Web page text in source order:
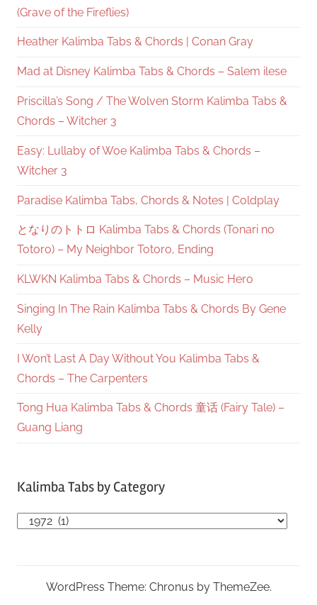
(Grave of the Fireflies)
Heather Kalimba Tabs & Chords | Conan Gray
Mad at Disney Kalimba Tabs & Chords – Salem ilese
Priscilla’s Song / The Wolven Storm Kalimba Tabs &
Chords – Witcher 3
Easy: Lullaby of Woe Kalimba Tabs & Chords –
Witcher 3
Paradise Kalimba Tabs, Chords & Notes | Coldplay
となりのトトロ Kalimba Tabs & Chords (Tonari no
Totoro) – My Neighbor Totoro, Ending
KLWKN Kalimba Tabs & Chords – Music Hero
Singing In The Rain Kalimba Tabs & Chords By Gene
Kelly
I Won’t Last A Day Without You Kalimba Tabs &
Chords – The Carpenters
Tong Hua Kalimba Tabs & Chords 童话 (Fairy Tale) –
Guang Liang
Kalimba Tabs by Category
Kalimba
Category
WordPress Theme: Chronus by ThemeZee.